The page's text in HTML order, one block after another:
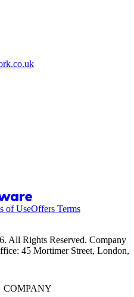
of UseOffers Terms
. All Rights Reserved. Company
45 Mortimer Street, London,
COMPANY